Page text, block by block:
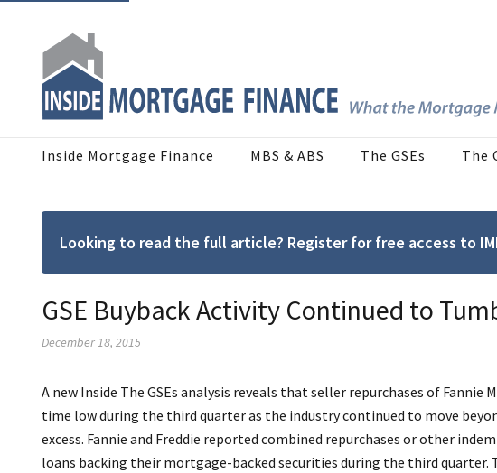
Inside Mortgage Finance MBS & ABS The GSEs The
Looking to read the full article? Register for free access to
GSE Buyback Activity Continued to
December 18, 2015
A new Inside The GSEs analysis reveals that seller repurchases of Fannie
time low during the third quarter as the industry continued to move
excess. Fannie and Freddie reported combined repurchases or other
loans backing their mortgage-backed securities during the third quarter.